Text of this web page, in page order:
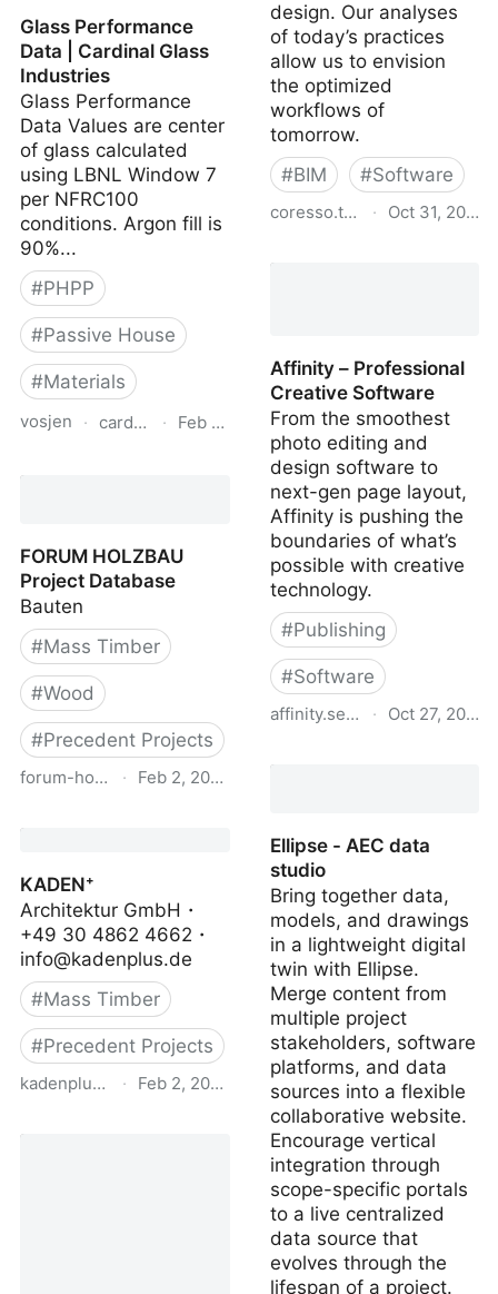
Glass Performance
Data | Cardinal Glass
Industries
Glass Performance
Data Values are center
of glass calculated
using LBNL Window 7
per NFRC100
conditions. Argon fill is
90%...
#PHPP
#Passive House
#Materials
vosjen · cardinalcorp.com
· Feb 8, 2024
FORUM HOLZBAU
Project Database
Bauten
#Mass Timber
#Wood
#Precedent Projects
forum-holzbau.com
· Feb 2, 2024
KADEN⁺
Architektur GmbH・
+49 30 4862 4662・
info@kadenplus.de
#Mass Timber
#Precedent Projects
kadenplus.de· Feb 2, 2024
design. Our analyses
of today’s practices
allow us to envision
the optimized
workflows of
tomorrow.
#BIM #Software
· Oct 31, 2023
Affinity – Professional
Creative Software
From the smoothest
photo editing and
design software to
next-gen page layout,
Affinity is pushing the
boundaries of what’s
possible with creative
technology.
#Publishing
#Software
affinity.serif.com
· Oct 27, 2023
Ellipse - AEC data
studio
Bring together data,
models, and drawings
in a lightweight digital
twin with Ellipse.
Merge content from
multiple project
stakeholders, software
platforms, and data
sources into a flexible
collaborative website.
Encourage vertical
integration through
scope-specific portals
to a live centralized
data source that
evolves through the
lifespan of a project.